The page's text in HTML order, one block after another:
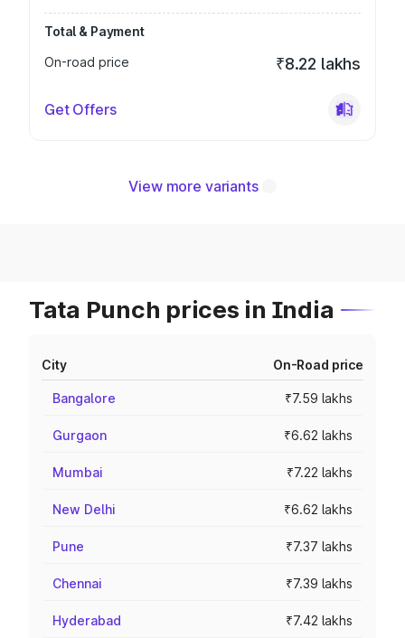
Total & Payment
On-road price
₹8.22 lakhs
Get Offers
View more variants
Tata Punch prices in India
City On-Road price
Bangalore ₹7.59 lakhs
Gurgaon ₹6.62 lakhs
Mumbai ₹7.22 lakhs
New Delhi ₹6.62 lakhs
Pune ₹7.37 lakhs
Chennai ₹7.39 lakhs
Hyderabad ₹7.42 lakhs